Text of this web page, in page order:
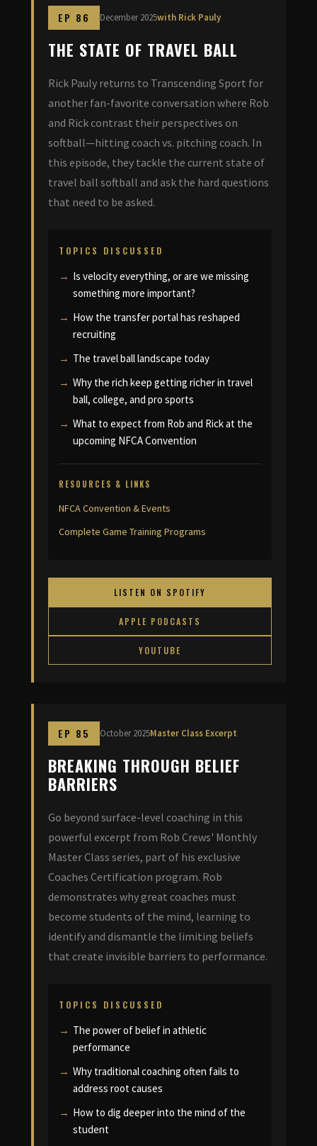
EP 86 December 2025with Rick Pauly
THE STATE OF TRAVEL BALL
Rick Pauly returns to Transcending Sport for
another fan-favorite conversation where Rob
and Rick contrast their perspectives on
softball—hitting coach vs. pitching coach. In
this episode, they tackle the current state of
travel ball softball and ask the hard questions
that need to be asked.
TOPICS DISCUSSED
Is velocity everything, or are we missing
something more important?
How the transfer portal has reshaped
recruiting
The travel ball landscape today
Why the rich keep getting richer in travel
ball, college, and pro sports
What to expect from Rob and Rick at the
upcoming NFCA Convention
RESOURCES & LINKS
NFCA Convention & Events
Complete Game Training Programs
LISTEN ON SPOTIFY
APPLE PODCASTS
YOUTUBE
EP 85 October 2025Master Class Excerpt
BREAKING THROUGH BELIEF
BARRIERS
Go beyond surface-level coaching in this
powerful excerpt from Rob Crews' Monthly
Master Class series, part of his exclusive
Coaches Certification program. Rob
demonstrates why great coaches must
become students of the mind, learning to
identify and dismantle the limiting beliefs
that create invisible barriers to performance.
TOPICS DISCUSSED
The power of belief in athletic
performance
Why traditional coaching often fails to
address root causes
How to dig deeper into the mind of the
student